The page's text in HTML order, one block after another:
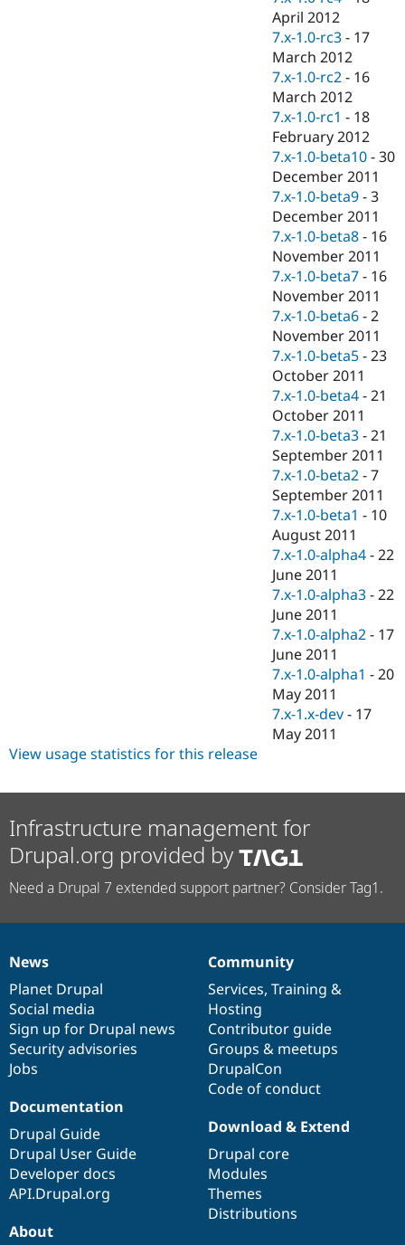
April 2012
7.x-1.0-rc3 - 17
March 2012
7.x-1.0-rc2 - 16
March 2012
7.x-1.0-rc1 - 18
February 2012
7.x-1.0-beta10 -30
December 2011
7.x-1.0-beta9 -3
December 2011
7.x-1.0-beta8 - 16
November 2011
7.x-1.0-beta7 - 16
November 2011
7.x-1.0-beta6 -2
November 2011
7.x-1.0-beta5 -23
October 2011
7.x-1.0-beta4 -21
October 2011
7.x-1.0-beta3 -21
September 2011
7.x-1.0-beta2 -7
September 2011
7.x-1.0-beta1 - 10
August 2011
7.x-1.0-alpha4 -22
June 2011
7.x-1.0-alpha3 -22
June 2011
7.x-1.0-alpha2 - 17
June 2011
7.x-1.0-alpha1 -20
May 2011
7.x-1.x-dev - 17
May 2011
View usage statistics for this release
Infrastructure management for
Drupal.org provided by
Need a Drupal 7 extended support partner? Consider Tag1.
News
items
News
Planet Drupal
Social media
Sign up for Drupal news
Security advisories
Jobs
Our
community
Community
Services, Training &
Hosting
Contributor guide
Groups & meetups
DrupalCon
Code of conduct
Documentation
Documentation
Drupal Guide
Drupal User Guide
Developer docs
API.Drupal.org
Drupal
code
base
Download & Extend
Drupal core
Modules
Themes
Distributions
Governance
of
community
About